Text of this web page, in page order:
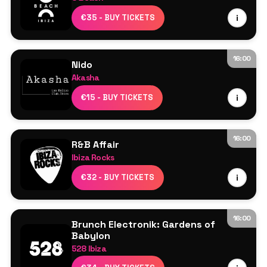
€35 - BUY TICKETS i
AIK
CJ-IDJ
Kenzie
Leon
Molly D
Robson Hulks
DJ Cameo
Sam Dungate
16:00
Nido
Akasha
€15 - BUY TICKETS i
Line Up TBA
16:00
R&B Affair
Ibiza Rocks
€32 - BUY TICKETS i
Resident DJs
16:00
Brunch Electronik: Gardens of
Babylon
528 Ibiza
Garden Stage